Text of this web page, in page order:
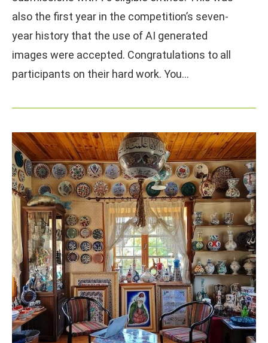
also the first year in the competition’s seven-
year history that the use of AI generated
images were accepted. Congratulations to all
participants on their hard work. You…